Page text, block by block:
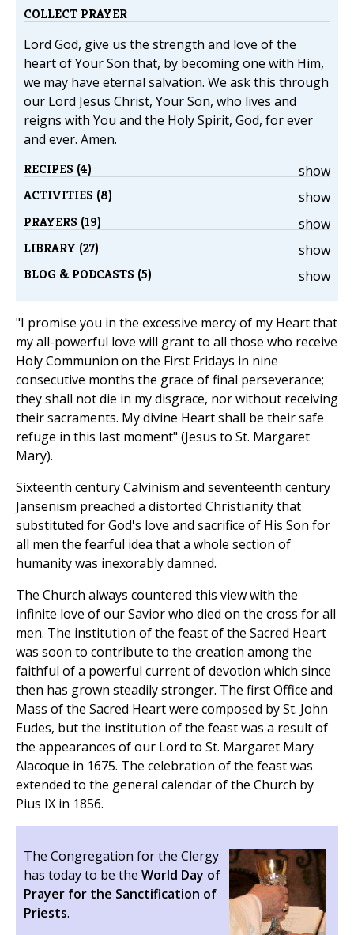
COLLECT PRAYER
Lord God, give us the strength and love of the
heart of Your Son that, by becoming one with Him,
we may have eternal salvation. We ask this through
our Lord Jesus Christ, Your Son, who lives and
reigns with You and the Holy Spirit, God, for ever
and ever. Amen.
show
RECIPES (4)
show
ACTIVITIES (8)
show
PRAYERS (19)
show
LIBRARY (27)
show
BLOG & PODCASTS (5)
"I promise you in the excessive mercy of my Heart that
my all-powerful love will grant to all those who receive
Holy Communion on the First Fridays in nine
consecutive months the grace of final perseverance;
they shall not die in my disgrace, nor without receiving
their sacraments. My divine Heart shall be their safe
refuge in this last moment" (Jesus to St. Margaret
Mary).
Sixteenth century Calvinism and seventeenth century
Jansenism preached a distorted Christianity that
substituted for God's love and sacrifice of His Son for
all men the fearful idea that a whole section of
humanity was inexorably damned.
The Church always countered this view with the
infinite love of our Savior who died on the cross for all
men. The institution of the feast of the Sacred Heart
was soon to contribute to the creation among the
faithful of a powerful current of devotion which since
then has grown steadily stronger. The first Office and
Mass of the Sacred Heart were composed by St. John
Eudes, but the institution of the feast was a result of
the appearances of our Lord to St. Margaret Mary
Alacoque in 1675. The celebration of the feast was
extended to the general calendar of the Church by
Pius IX in 1856.
The Congregation for the Clergy
has today to be the World Day of
Prayer for the Sanctification of
Priests.